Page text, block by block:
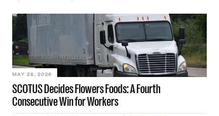
mouse movements, clicks, and
keystrokes for AI training. Meta says
the data will not be used for
performance evaluation and will
include safeguards. Most revealingly,
employees would help train these […]
SCOTUS Decides Flowers Foods: A Fourth
Consecutive Win for Workers
MAY 28, 2026